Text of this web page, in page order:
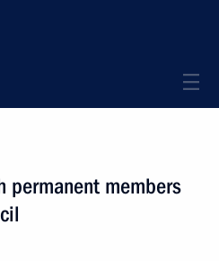
permanent members